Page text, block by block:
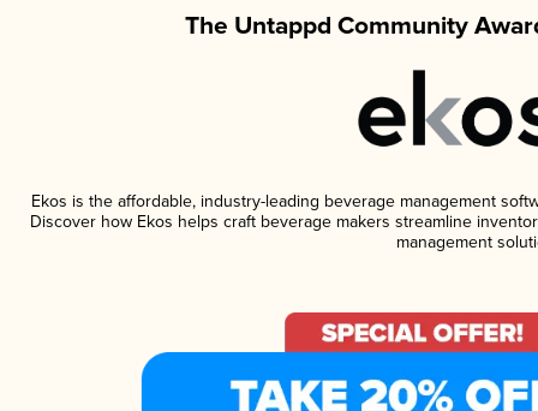
The Untappd Community
Ekos is the affordable, industry-leading beverage management
Discover how Ekos helps craft beverage makers streamline
management